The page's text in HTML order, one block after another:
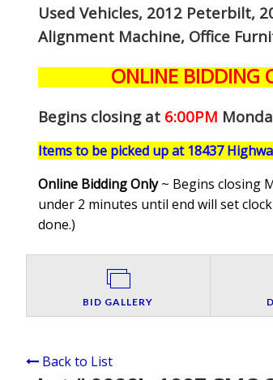
Used Vehicles, 2012 Peterbilt,
Alignment Machine, Office
ONLINE BIDDING
Begins closing at 6:00PM
Items to be picked up at 18437
Online Bidding Only~ Begins closing
under 2 minutes until end will set
done.)
BID GALLERY
Back to List